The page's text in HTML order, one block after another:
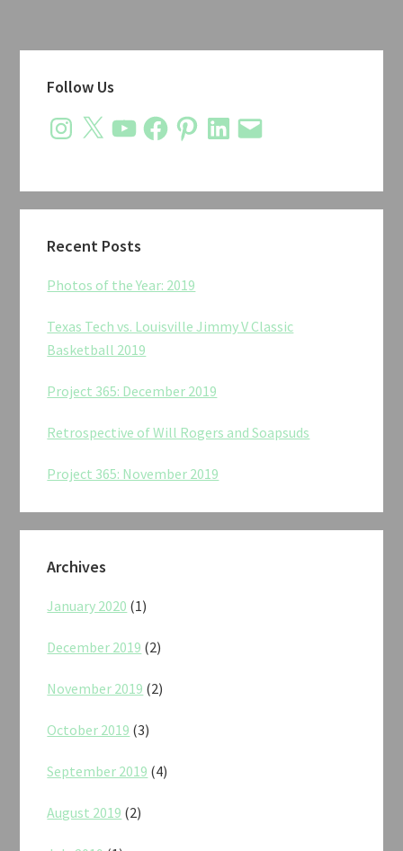
Sidebar
Follow Us
Instagram
X YouTubeFacebookPinterestLinkedIn
Email
Recent Posts
Photos of the Year: 2019
Texas Tech vs. Louisville Jimmy V Classic
Basketball 2019
Project 365: December 2019
Retrospective of Will Rogers and Soapsuds
Project 365: November 2019
Archives
January 2020 (1)
December 2019 (2)
November 2019 (2)
October 2019 (3)
September 2019 (4)
August 2019 (2)